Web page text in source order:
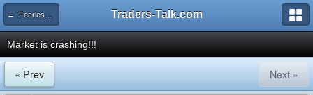
← Fearless Forecasters Traders-Talk.com
Market is crashing!!!
« Prev Next »